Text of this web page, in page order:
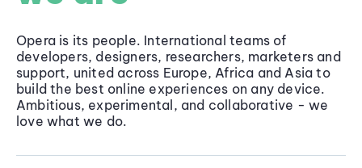
Opera is its people. International teams of
developers, designers, researchers, marketers and
support, united across Europe, Africa and Asia to
build the best online experiences on any device.
Ambitious, experimental, and collaborative - we
love what we do.